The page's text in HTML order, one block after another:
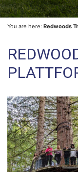
You are here: Redwoods